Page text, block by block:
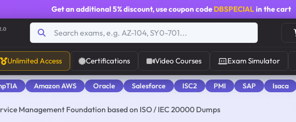
Get an additional 5% discount, use coupon code DBSPECIALin the cart
Unlimited Access Certifications Video Courses Exam Simulator
Amazon AWS Oracle Salesforce ISC2 PMI SAP Isaca
Management Foundation based on ISO / IEC 20000 Dumps